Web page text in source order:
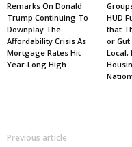
Remarks On Donald
Trump Continuing To
Downplay The
Affordability Crisis As
Mortgage Rates Hit
Year-Long High
HUD
that
or Gut
Local,
Previous article